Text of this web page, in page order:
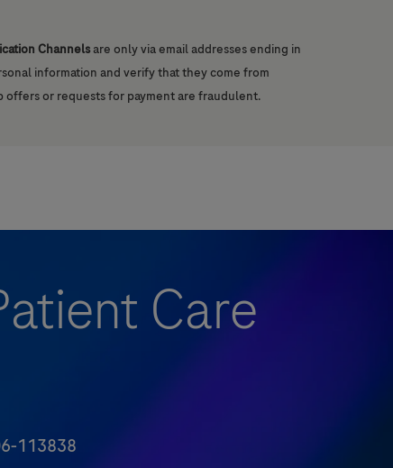
Channels are only via email addresses ending in
information and verify that they come from
offers or requests for payment are fraudulent.
Care
113838